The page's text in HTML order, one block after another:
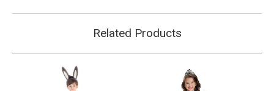
Related Products